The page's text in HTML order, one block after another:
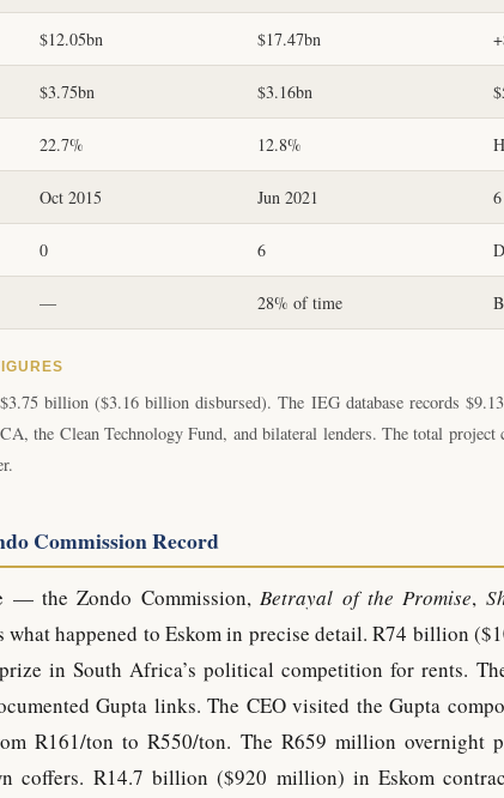
$12.05bn $17.47bn
$3.75bn $3.16bn
22.7% 12.8%
Oct 2015 Jun 2021
0 6
— 28% of time
billion ($3.16 billion disbursed). The IEG database records
the Clean Technology Fund, and bilateral lenders. The total project
Commission Record
— the Zondo Commission,Betrayal of the Promise,
happened to Eskom in precise detail. R74 billion
in South Africa’s political competition for rents.
Gupta links. The CEO visited the Gupta
R161/ton to R550/ton. The R659 million overnight
coffers. R14.7 billion ($920 million) in Eskom